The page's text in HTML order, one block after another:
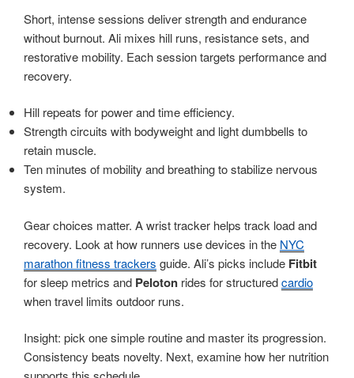
Short, intense sessions deliver strength and endurance
without burnout. Ali mixes hill runs, resistance sets, and
restorative mobility. Each session targets performance and
recovery.
Hill repeats for power and time efficiency.
Strength circuits with bodyweight and light dumbbells to
retain muscle.
Ten minutes of mobility and breathing to stabilize nervous
system.
Gear choices matter. A wrist tracker helps track load and
recovery. Look at how runners use devices in the NYC
marathon fitness trackers guide. Ali’s picks include Fitbit
for sleep metrics and Peloton rides for structuredcardio
when travel limits outdoor runs.
Insight: pick one simple routine and master its progression.
Consistency beats novelty. Next, examine how her nutrition